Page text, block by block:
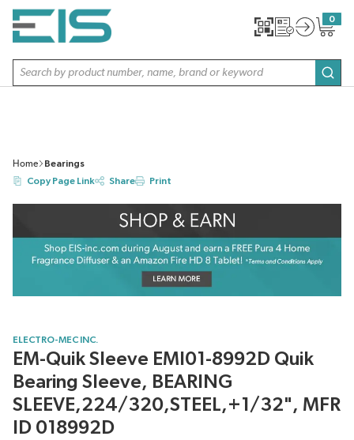
SKIP TO MAIN CONTENT
Site Search
0
{0}
Home
Bearings
Copy Page Link
Share Print
ELECTRO-MEC INC.
EM-Quik Sleeve EMI01-8992D Quik
Bearing Sleeve, BEARING
SLEEVE,224/320,STEEL,+1/32", MFR
ID 018992D